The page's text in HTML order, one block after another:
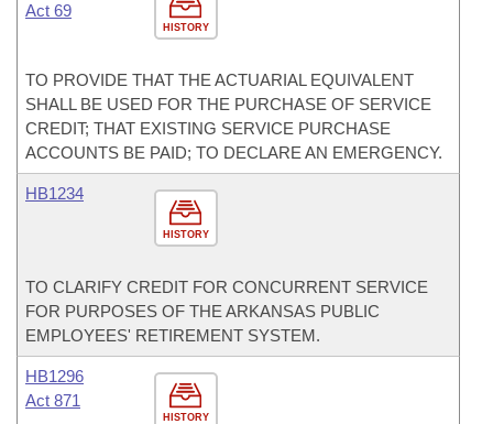
HISTORY
Act 69
TO PROVIDE THAT THE ACTUARIAL EQUIVALENT
SHALL BE USED FOR THE PURCHASE OF SERVICE
CREDIT; THAT EXISTING SERVICE PURCHASE
ACCOUNTS BE PAID; TO DECLARE AN EMERGENCY.
HISTORY
HB1234
TO CLARIFY CREDIT FOR CONCURRENT SERVICE
FOR PURPOSES OF THE ARKANSAS PUBLIC
EMPLOYEES' RETIREMENT SYSTEM.
HISTORY
HB1296
Act 871